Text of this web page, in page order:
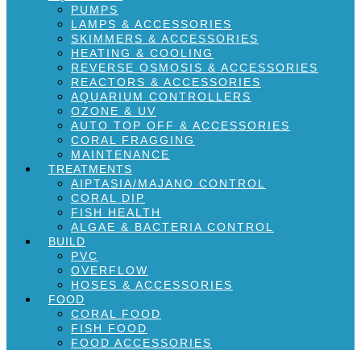
PUMPS
LAMPS & ACCESSORIES
SKIMMERS & ACCESSORIES
HEATING & COOLING
REVERSE OSMOSIS & ACCESSORIES
REACTORS & ACCESSORIES
AQUARIUM CONTROLLERS
OZONE & UV
AUTO TOP OFF & ACCESSORIES
CORAL FRAGGING
MAINTENANCE
TREATMENTS
AIPTASIA/MAJANO CONTROL
CORAL DIP
FISH HEALTH
ALGAE & BACTERIA CONTROL
BUILD
PVC
OVERFLOW
HOSES & ACCESSORIES
FOOD
CORAL FOOD
FISH FOOD
FOOD ACCESSORIES